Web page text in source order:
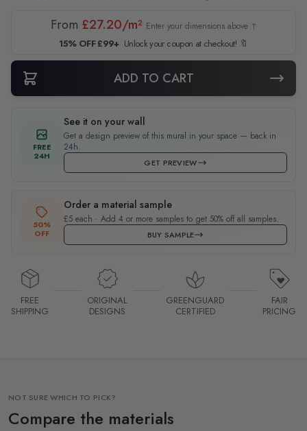
From £27.20/m² Enter your dimensions above ↑
15% OFF £99+ Unlock your coupon at checkout! 🔖
ADD TO CART
FREE
24H
See it on your wall
Get a design preview of this mural in your space — back in
24h.
GET PREVIEW
50%
OFF
Order a material sample
£5 each · Add 4 or more samples to get 50% off all samples.
BUY SAMPLE
FREE
SHIPPING
ORIGINAL
DESIGNS
GREENGUARD
CERTIFIED
FAIR
PRICING
NOT SURE WHICH TO PICK?
Compare the materials